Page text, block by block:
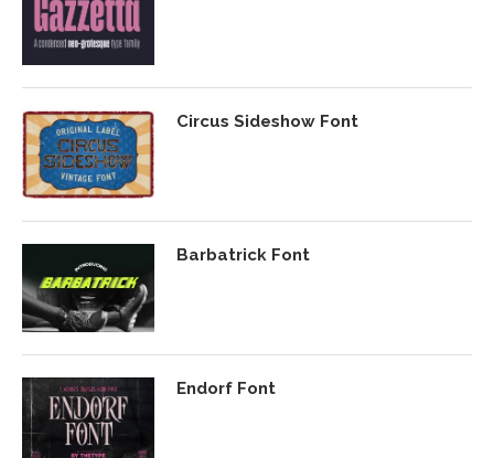
Circus Sideshow Font
Barbatrick Font
Endorf Font